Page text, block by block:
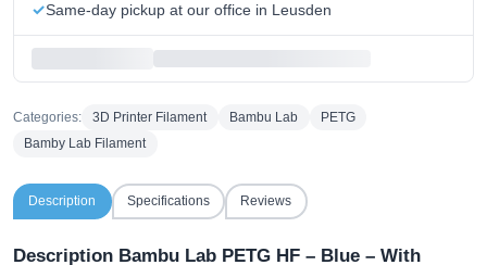
Same-day pickup at our office in Leusden
Categories: 3D Printer Filament Bambu Lab
PETG
Bamby Lab Filament
Description Specifications Reviews
Description Bambu Lab PETG HF – Blue – With